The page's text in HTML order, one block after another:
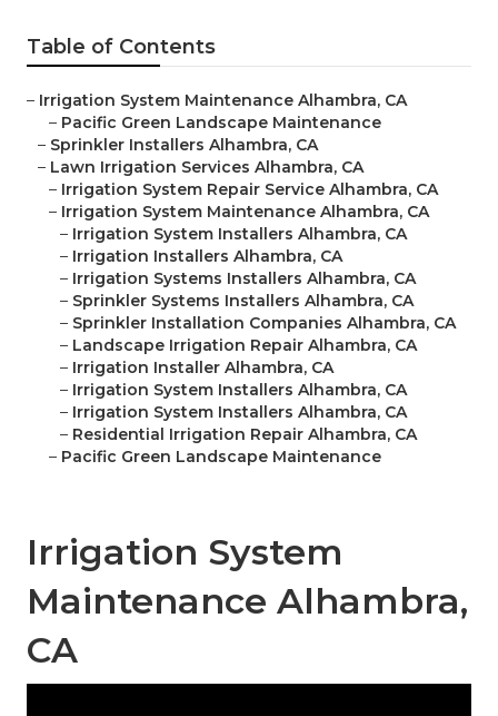
Table of Contents
– Irrigation System Maintenance Alhambra, CA
– Pacific Green Landscape Maintenance
– Sprinkler Installers Alhambra, CA
– Lawn Irrigation Services Alhambra, CA
– Irrigation System Repair Service Alhambra, CA
– Irrigation System Maintenance Alhambra, CA
– Irrigation System Installers Alhambra, CA
– Irrigation Installers Alhambra, CA
– Irrigation Systems Installers Alhambra, CA
– Sprinkler Systems Installers Alhambra, CA
– Sprinkler Installation Companies Alhambra, CA
– Landscape Irrigation Repair Alhambra, CA
– Irrigation Installer Alhambra, CA
– Irrigation System Installers Alhambra, CA
– Irrigation System Installers Alhambra, CA
– Residential Irrigation Repair Alhambra, CA
– Pacific Green Landscape Maintenance
Irrigation System
Maintenance Alhambra,
CA